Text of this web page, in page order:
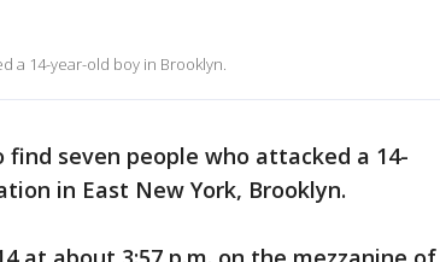
a 14-year-old boy in Brooklyn.
find seven people who attacked a 14-
in East New York, Brooklyn.